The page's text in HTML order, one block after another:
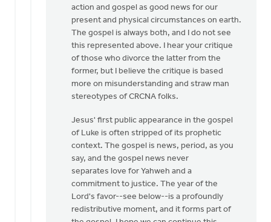
Jager
action and gospel as good news for our
present and physical circumstances on earth.
The gospel is always both, and I do not see
this represented above. I hear your critique
of those who divorce the latter from the
former, but I believe the critique is based
more on misunderstanding and straw man
stereotypes of CRCNA folks.
Jesus' first public appearance in the gospel
of Luke is often stripped of its prophetic
context. The gospel is news, period, as you
say, and the gospel news never
separates love for Yahweh and a
commitment to justice. The year of the
Lord's favor--see below--is a profoundly
redistributive moment, and it forms part of